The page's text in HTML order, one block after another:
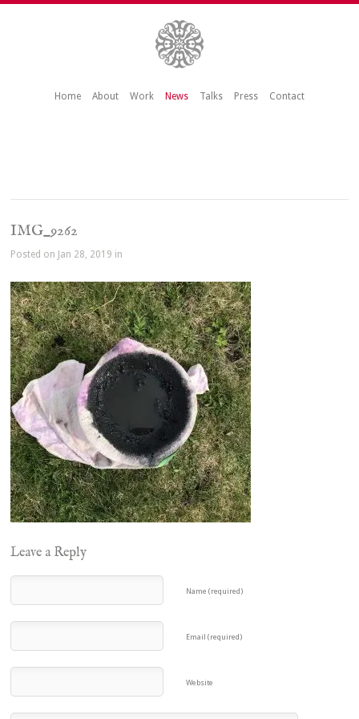
Home About Work News Talks Press Contact
IMG_9262
Posted on Jan 28, 2019 in
Leave a Reply
Name (required)
Email (required)
Website